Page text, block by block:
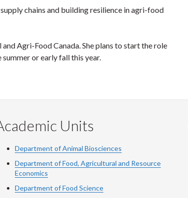
chains and building resilience in agri-food
Agri-Food Canada. She plans to start the role
or early fall this year.
Units
Department of Animal Biosciences
Department of Food, Agricultural and Resource
Economics
Department of Food Science